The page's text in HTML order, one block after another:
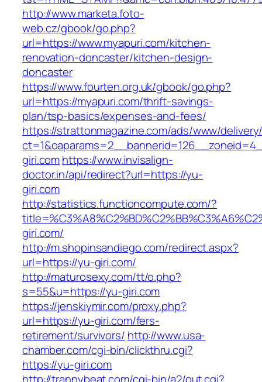
http://www.marketa.foto-
web.cz/gbook/go.php?
url=https://www.myapuri.com/kitchen-
renovation-doncaster/kitchen-design-
doncaster
https://www.fourten.org.uk/gbook/go.php?
url=https://myapuri.com/thrift-savings-
plan/tsp-basics/expenses-and-fees/
https://strattonmagazine.com/ads/www/
giri.comhttps://www.invisalign-
doctor.in/api/redirect?url=https://yu-
giri.com
http://statistics.functioncompute.com/?
giri.com/
http://m.shopinsandiego.com/redirect.aspx?
url=https://yu-giri.com/
http://maturosexy.com/tt/o.php?
s=55&u=https://yu-giri.com
https://jenskiymir.com/proxy.php?
url=https://yu-giri.com/fers-
retirement/survivors/ http://www.usa-
chamber.com/cgi-bin/clickthru.cgi?
https://yu-giri.com